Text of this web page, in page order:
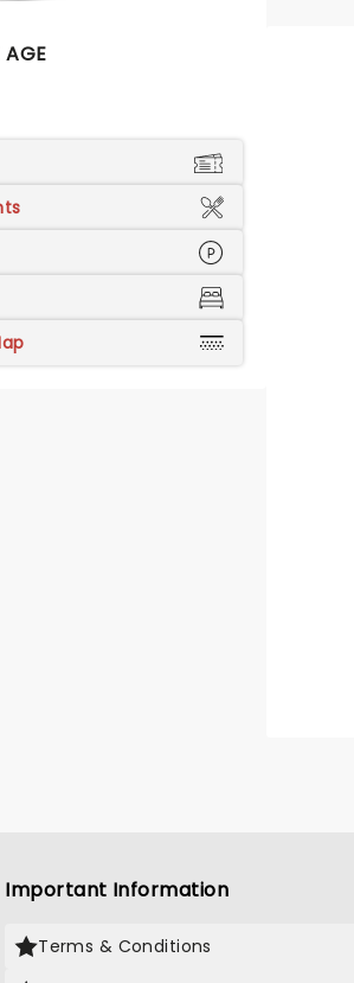
AGE
Important Information
Terms & Conditions